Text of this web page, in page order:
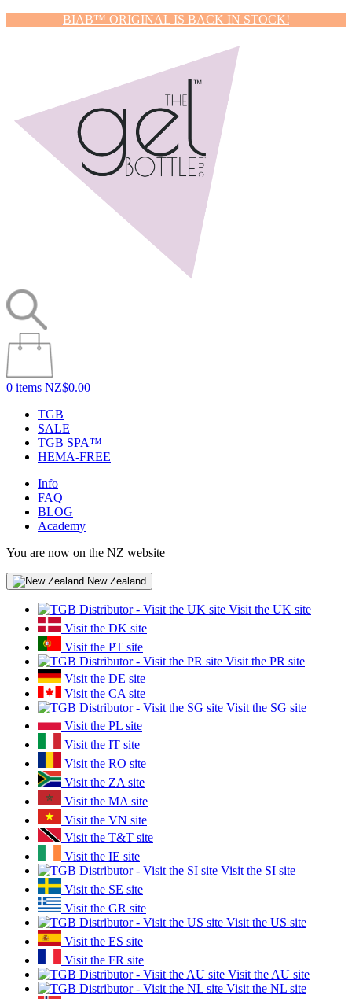
BIAB™ ORIGINAL IS BACK IN STOCK!
0 items NZ$0.00
TGB
SALE
TGB SPA™
HEMA-FREE
Info
FAQ
BLOG
Academy
You are now on the NZ website
New Zealand
Visit the UK site
Visit the DK site
Visit the PT site
Visit the PR site
Visit the DE site
Visit the CA site
Visit the SG site
Visit the PL site
Visit the IT site
Visit the RO site
Visit the ZA site
Visit the MA site
Visit the VN site
Visit the T&T site
Visit the IE site
Visit the SI site
Visit the SE site
Visit the GR site
Visit the US site
Visit the ES site
Visit the FR site
Visit the AU site
Visit the NL site